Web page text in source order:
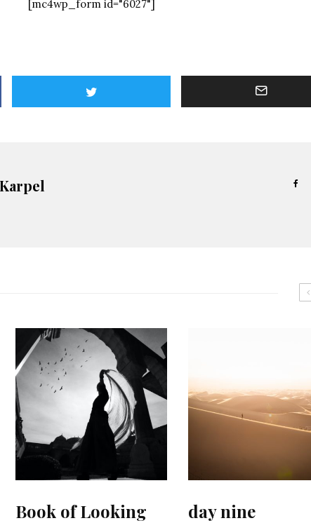
[mc4wp_form id="6027"]
Book of Looking day nine